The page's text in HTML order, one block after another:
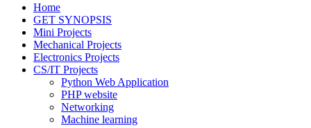
Home
GET SYNOPSIS
Mini Projects
Mechanical Projects
Electronics Projects
CS/IT Projects
Python Web Application
PHP website
Networking
Machine learning